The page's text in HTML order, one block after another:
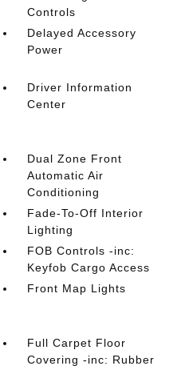
Controls
Delayed Accessory
Power
Driver Information
Center
Dual Zone Front
Automatic Air
Conditioning
Fade-To-Off Interior
Lighting
FOB Controls -inc:
Keyfob Cargo Access
Front Map Lights
Full Carpet Floor
Covering -inc: Rubber